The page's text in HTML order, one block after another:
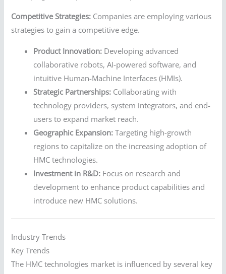
Competitive Strategies: Companies are employing various
strategies to gain a competitive edge.
Product Innovation: Developing advanced
collaborative robots, AI-powered software, and
intuitive Human-Machine Interfaces (HMIs).
Strategic Partnerships: Collaborating with
technology providers, system integrators, and end-
users to expand market reach.
Geographic Expansion: Targeting high-growth
regions to capitalize on the increasing adoption of
HMC technologies.
Investment in R&D: Focus on research and
development to enhance product capabilities and
introduce new HMC solutions.
Industry Trends
Key Trends
The HMC technologies market is influenced by several key